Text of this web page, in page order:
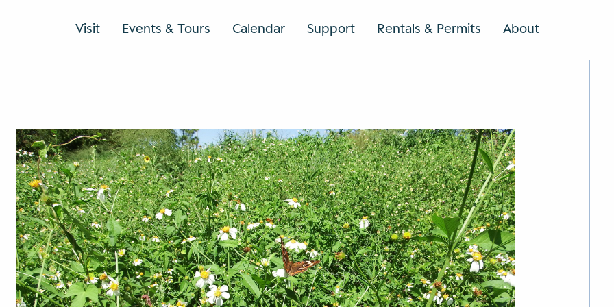
Visit Events & Tours Calendar Support Rentals & Permits AboutSEARCH